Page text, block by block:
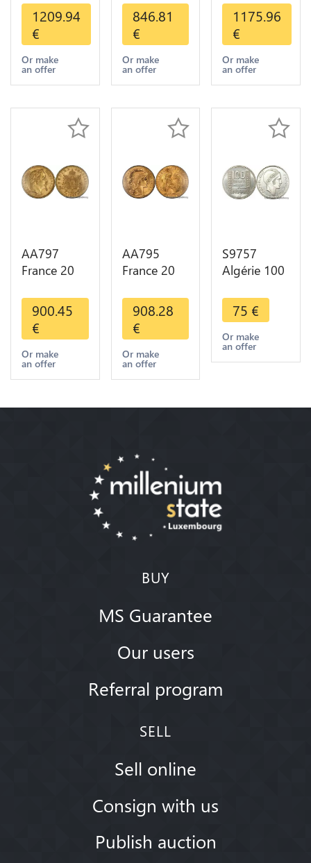
Deutsche
Marks 1888
Diverses
Years Or
Gold AU
1209.94
€
Or make
an offer
Willem III
1889
Diverses
Years Or
Gold 1st
846.81
€
Or make
an offer
Sovereign
George VI
1909
Diverses
Years Or
Choice
1175.96
€
Or make
an offer
AA797
France 20
Napoléon
Diverses
Years 1866
Or Gold AU
2nd Choice
900.45
€
Or make
an offer
AA795
France 20
Marianne
Diverses
Years 1909
Or Gold AU
Quality
908.28
€
Or make
an offer
S9757
Algérie 100
Turin
Marianne
1950 UNC -
> Faire
75 €
Or make
an offer
BUY
MS Guarantee
Our users
Referral program
SELL
Sell online
Consign with us
Publish auction